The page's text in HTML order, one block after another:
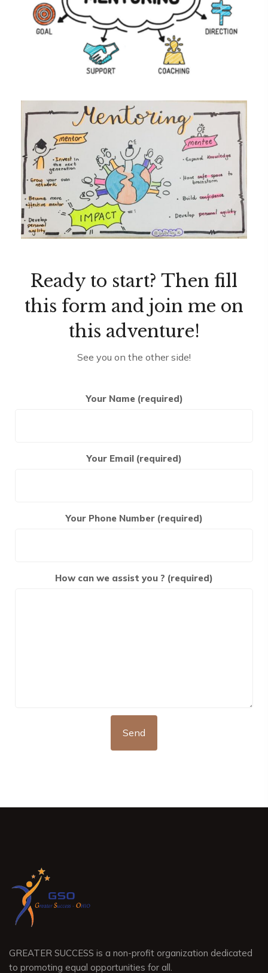
Ready to start? Then fill
this form and join me on
this adventure!
See you on the other side!
Your Name (required)
Your Email (required)
Your Phone Number (required)
How can we assist you ? (required)
GREATER SUCCESS is a non-profit organization dedicated
to promoting equal opportunities for all.